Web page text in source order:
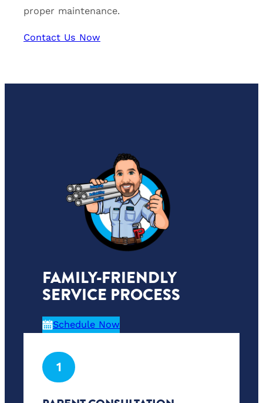
proper maintenance.
Contact Us Now
FAMILY-FRIENDLY
SERVICE PROCESS
Schedule Now
1